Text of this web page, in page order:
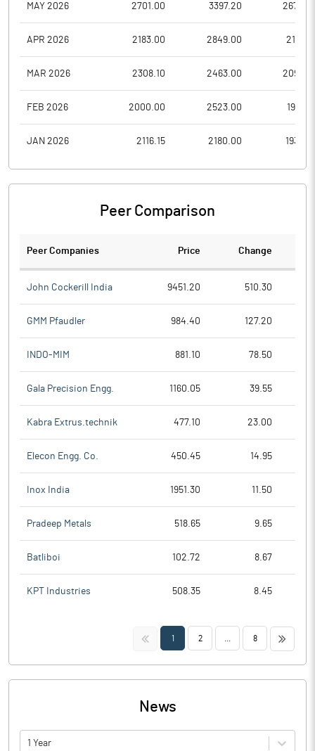
MAY 2026 2701.00 3397.20
APR 2026 2183.00 2849.00
MAR 2026 2308.10 2463.00
FEB 2026 2000.00 2523.00
JAN 2026 2116.15 2180.00
Peer Comparison
Peer Companies Price Change
John Cockerill India 9451.20 510.30
GMM Pfaudler 984.40 127.20
INDO-MIM 881.10 78.50
Gala Precision Engg. 1160.05 39.55
Kabra Extrus.technik 477.10 23.00
Elecon Engg. Co. 450.45 14.95
Inox India 1951.30 11.50
Pradeep Metals 518.65 9.65
Batliboi 102.72 8.67
KPT Industries 508.35 8.45
<< 1 2 8 >>
News
1 Year